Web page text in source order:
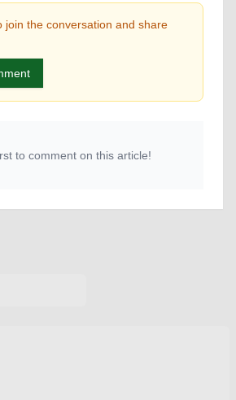
join the conversation and share
to comment on this article!